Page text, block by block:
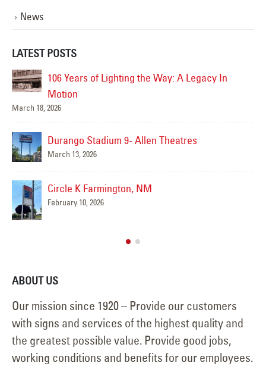
News
LATEST POSTS
106 Years of Lighting the Way: A Legacy In
Motion
March 18, 2026
Durango Stadium 9- Allen Theatres
March 13, 2026
Circle K Farmington, NM
February 10, 2026
ABOUT US
Our mission since 1920 – Provide our customers
with signs and services of the highest quality and
the greatest possible value. Provide good jobs,
working conditions and benefits for our employees.